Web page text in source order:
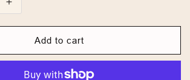
Increase
Island
Mango
Add to cart